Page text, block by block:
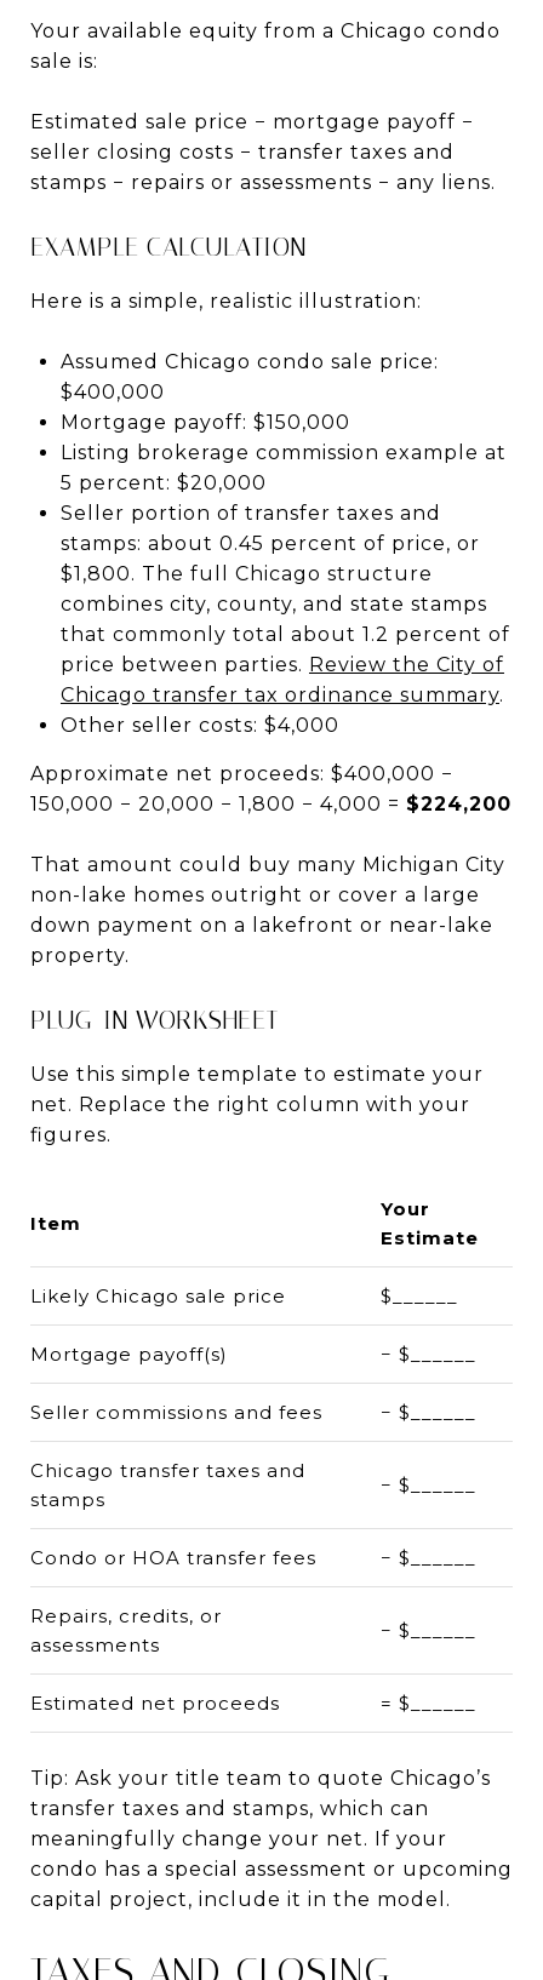
Your available equity from a Chicago condo
sale is:
Estimated sale price − mortgage payoff −
seller closing costs − transfer taxes and
stamps − repairs or assessments − any liens.
EXAMPLE CALCULATION
Here is a simple, realistic illustration:
Assumed Chicago condo sale price:
$400,000
Mortgage payoff: $150,000
Listing brokerage commission example at
5 percent: $20,000
Seller portion of transfer taxes and
stamps: about 0.45 percent of price, or
$1,800. The full Chicago structure
combines city, county, and state stamps
that commonly total about 1.2 percent of
price between parties. Review the City of
Chicago transfer tax ordinance summary.
Other seller costs: $4,000
Approximate net proceeds: $400,000 −
150,000 − 20,000 − 1,800 − 4,000 = $224,200
That amount could buy many Michigan City
non-lake homes outright or cover a large
down payment on a lakefront or near-lake
property.
PLUG-IN WORKSHEET
Use this simple template to estimate your
net. Replace the right column with your
figures.
Item
Your
Estimate
Likely Chicago sale price $______
Mortgage payoff(s) − $______
Seller commissions and fees − $______
Chicago transfer taxes and
stamps
− $______
Condo or HOA transfer fees − $______
Repairs, credits, or
assessments
− $______
Estimated net proceeds = $______
Tip: Ask your title team to quote Chicago’s
transfer taxes and stamps, which can
meaningfully change your net. If your
condo has a special assessment or upcoming
capital project, include it in the model.